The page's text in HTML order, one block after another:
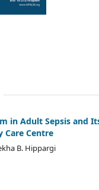
in Adult Sepsis and
Care Centre
B. Hippargi